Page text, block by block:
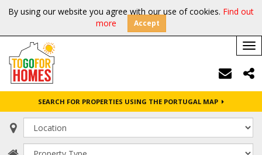
By using our website you agree with our use of cookies. Find out
more
Accept
SEARCH FOR PROPERTIES USING THE PORTUGAL MAP